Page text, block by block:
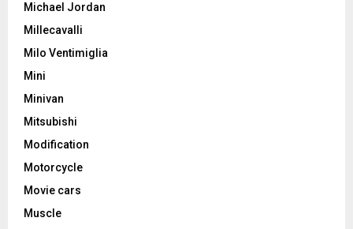
Michael Jordan
Millecavalli
Milo Ventimiglia
Mini
Minivan
Mitsubishi
Modification
Motorcycle
Movie cars
Muscle